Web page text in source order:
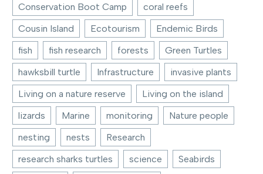
Conservation Boot Camp
coral reefs
Cousin Island
Ecotourism
Endemic Birds
fish
fish research forests
Green Turtles
hawksbill turtle
Infrastructure
invasive plants
Living on a nature reserve
Living on the island
lizards
Marine monitoring
Nature people
nesting
nests
Research
research sharks turtles
science
Seabirds